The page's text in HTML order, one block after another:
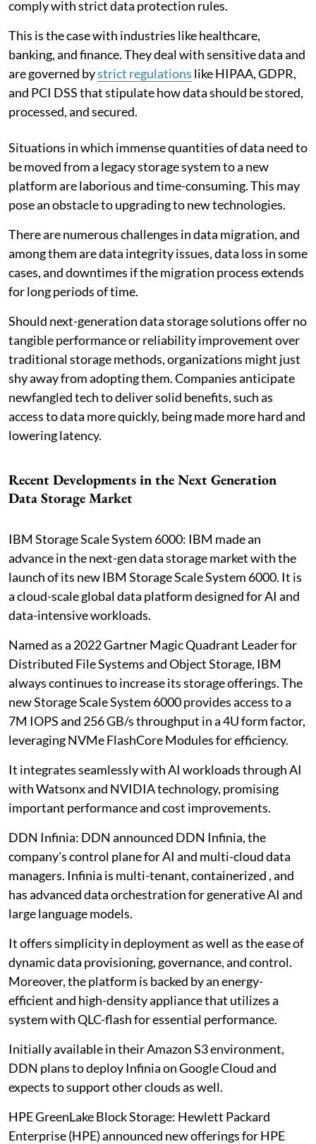
comply with strict data protection rules.
This is the case with industries like healthcare,
banking, and finance. They deal with sensitive data and
are governed bystrict regulations like HIPAA, GDPR,
and PCI DSS that stipulate how data should be stored,
processed, and secured.
Situations in which immense quantities of data need to
be moved from a legacy storage system to a new
platform are laborious and time-consuming. This may
pose an obstacle to upgrading to new technologies.
There are numerous challenges in data migration, and
among them are data integrity issues, data loss in some
cases, and downtimes if the migration process extends
for long periods of time.
Should next-generation data storage solutions offer no
tangible performance or reliability improvement over
traditional storage methods, organizations might just
shy away from adopting them. Companies anticipate
newfangled tech to deliver solid benefits, such as
access to data more quickly, being made more hard and
lowering latency.
Recent Developments in the Next Generation
Data Storage Market
IBM Storage Scale System 6000: IBM made an
advance in the next-gen data storage market with the
launch of its new IBM Storage Scale System 6000. It is
a cloud-scale global data platform designed for AI and
data-intensive workloads.
Named as a 2022 Gartner Magic Quadrant Leader for
Distributed File Systems and Object Storage, IBM
always continues to increase its storage offerings. The
new Storage Scale System 6000 provides access to a
7M IOPS and 256 GB/s throughput in a 4U form factor,
leveraging NVMe FlashCore Modules for efficiency.
It integrates seamlessly with AI workloads through AI
with Watsonx and NVIDIA technology, promising
important performance and cost improvements.
DDN Infinia: DDN announced DDN Infinia, the
company's control plane for AI and multi-cloud data
managers. Infinia is multi-tenant, containerized , and
has advanced data orchestration for generative AI and
large language models.
It offers simplicity in deployment as well as the ease of
dynamic data provisioning, governance, and control.
Moreover, the platform is backed by an energy-
efficient and high-density appliance that utilizes a
system with QLC-flash for essential performance.
Initially available in their Amazon S3 environment,
DDN plans to deploy Infinia on Google Cloud and
expects to support other clouds as well.
HPE GreenLake Block Storage: Hewlett Packard
Enterprise (HPE) announced new offerings for HPE